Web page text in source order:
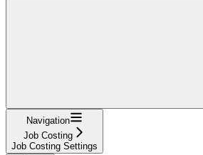
Navigation
Job Costing
Job Costing Settings